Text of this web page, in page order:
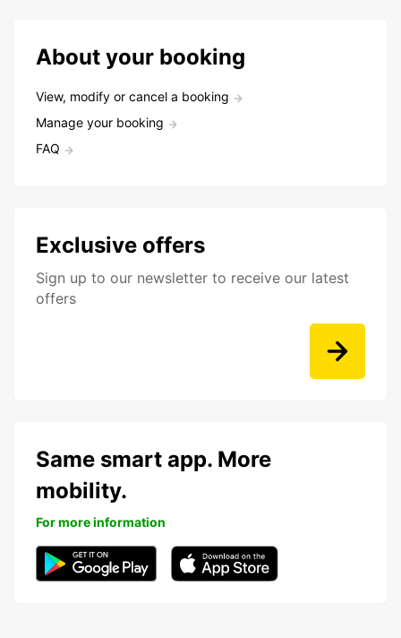
About your booking
View, modify or cancel a booking
Manage your booking
FAQ
Exclusive offers
Sign up to our newsletter to receive our latest
offers
Same smart app. More
mobility.
For more information